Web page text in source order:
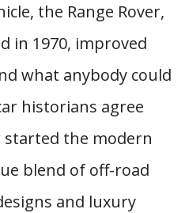
the Range Rover,
in 1970, improved
what anybody could
historians agree
started the modern
blend of off-road
and luxury